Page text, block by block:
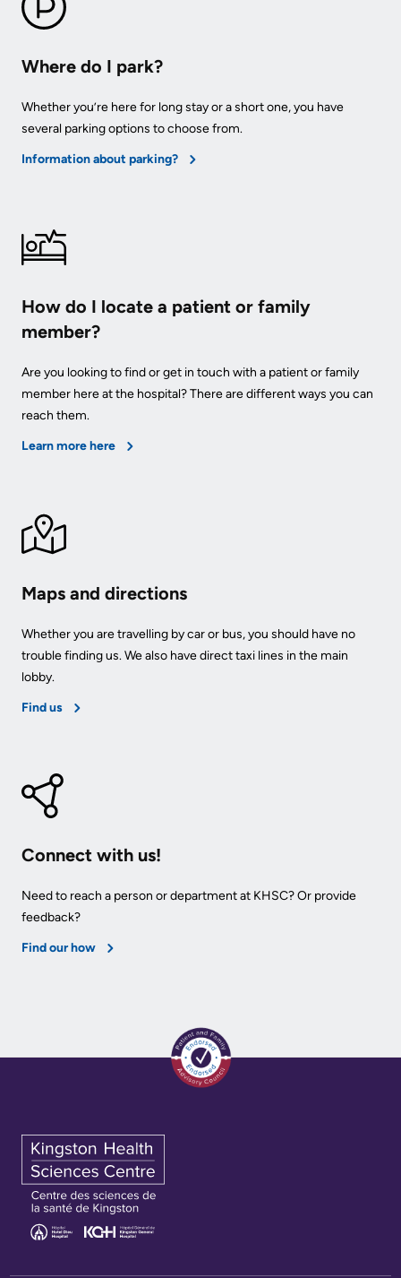
Where do I park?
Whether you’re here for long stay or a short one, you have
several parking options to choose from.
Information about parking?
How do I locate a patient or family
member?
Are you looking to find or get in touch with a patient or family
member here at the hospital? There are different ways you can
reach them.
Learn more here
Maps and directions
Whether you are travelling by car or bus, you should have no
trouble finding us. We also have direct taxi lines in the main
lobby.
Find us
Connect with us!
Need to reach a person or department at KHSC? Or provide
feedback?
Find our how